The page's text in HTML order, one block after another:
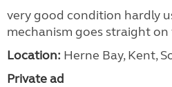
very good condition hardly
mechanism goes straight
Location: Herne Bay, Kent,
Private ad